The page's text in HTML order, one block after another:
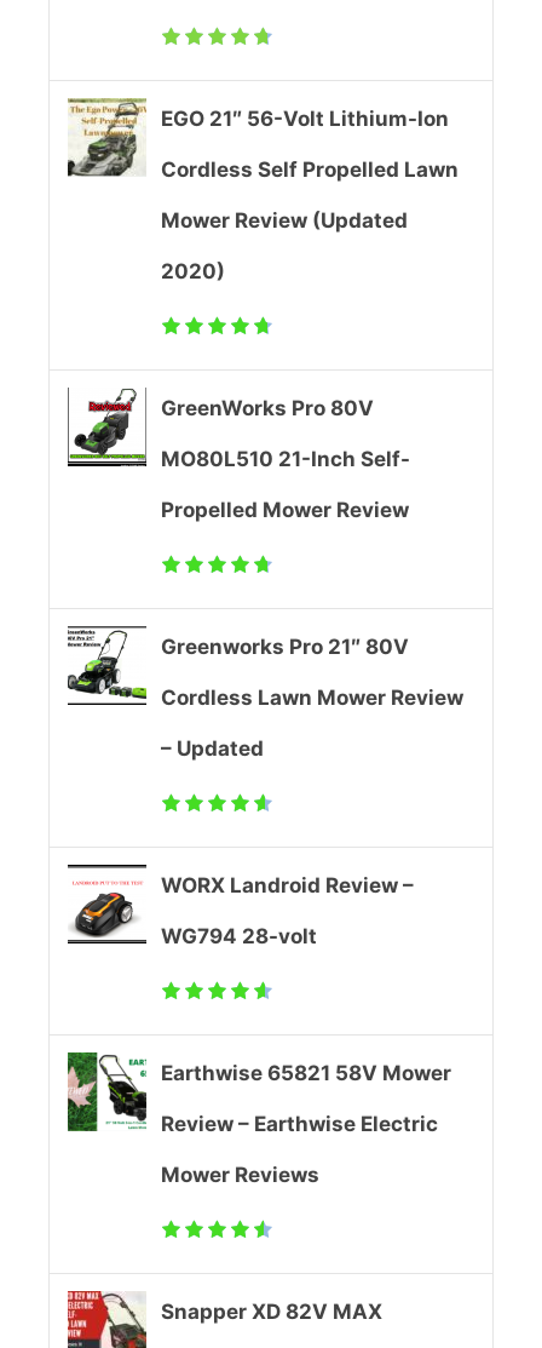
S
e
l
f
P
o
p
e
l
l
a
w
e
r
R
e
v
EGO 21″ 56-Volt Lithium-Ion
Cordless Self Propelled Lawn
Mower Review (Updated
2020)
GreenWorks Pro 80V
MO80L510 21-Inch Self-
Propelled Mower Review
Greenworks Pro 21″ 80V
Cordless Lawn Mower Review
– Updated
WORX Landroid Review –
WG794 28-volt
Earthwise 65821 58V Mower
Review – Earthwise Electric
Mower Reviews
Snapper XD 82V MAX